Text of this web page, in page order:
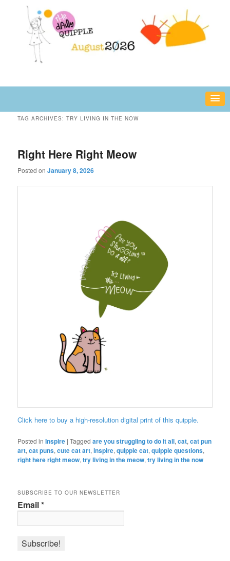
secondary
The Daily Quipple
fun or inspiring words and images – daily!
TAG ARCHIVES:TRY LIVING IN THE NOW
Right Here Right Meow
Posted onJanuary 8, 2026
Click here to buy a high-resolution digital print of this quipple.
Posted in Inspire |Tagged are you struggling to do it all,cat,cat pun
art,cat puns,cute cat art,inspire,quipple cat,quipple questions,
right here right meow,try living in the meow,try living in the now
SUBSCRIBE TO OUR NEWSLETTER
Email*